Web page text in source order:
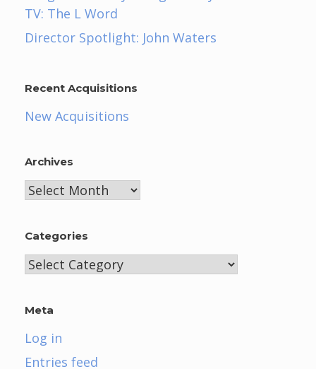
TV: The L Word
Director Spotlight: John Waters
Recent Acquisitions
New Acquisitions
Archives
Archives
Categories
Categories
Meta
Log in
Entries feed